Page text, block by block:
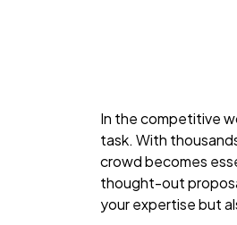
In the competitive
task. With
crowd becomes
thought-out
your expertise but